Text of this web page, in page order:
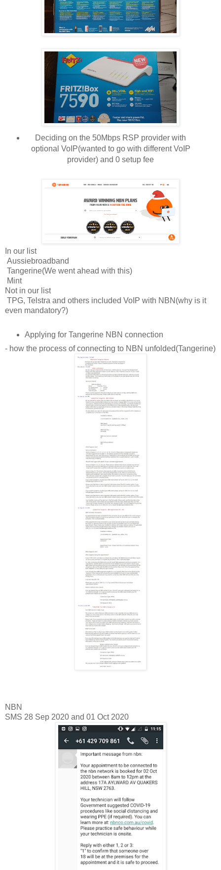
Deciding on the 50Mbps RSP provider with
optional VoIP(wanted to go with different VoIP
provider) and 0 setup fee
In our list
Aussiebroadband
Tangerine(We went ahead with this)
Mint
Not in our list
TPG, Telstra and others included VoIP with NBN(why is it
even mandatory?)
Applying for Tangerine NBN connection
- how the process of connecting to NBN unfolded(Tangerine)
NBN
SMS 28 Sep 2020 and 01 Oct 2020